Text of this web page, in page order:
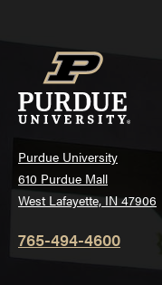
Purdue University
610 Purdue Mall
West Lafayette, IN 47906
765-494-4600